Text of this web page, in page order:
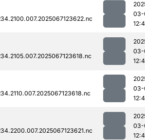
03-
03-
03-
03-